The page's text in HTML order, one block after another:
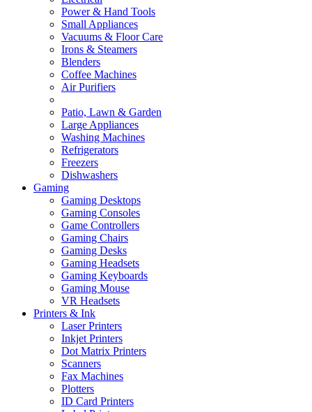
Power & Hand Tools
Small Appliances
Vacuums & Floor Care
Irons & Steamers
Blenders
Coffee Machines
Air Purifiers
Patio, Lawn & Garden
Large Appliances
Washing Machines
Refrigerators
Freezers
Dishwashers
Gaming
Gaming Desktops
Gaming Consoles
Game Controllers
Gaming Chairs
Gaming Desks
Gaming Headsets
Gaming Keyboards
Gaming Mouse
VR Headsets
Printers & Ink
Laser Printers
Inkjet Printers
Dot Matrix Printers
Scanners
Fax Machines
Plotters
ID Card Printers